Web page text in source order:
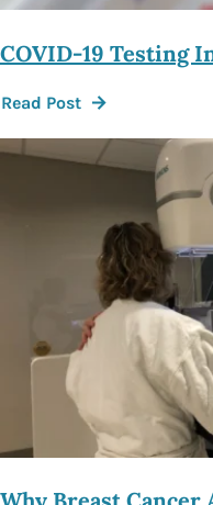
COVID-19 Testing
Read Post